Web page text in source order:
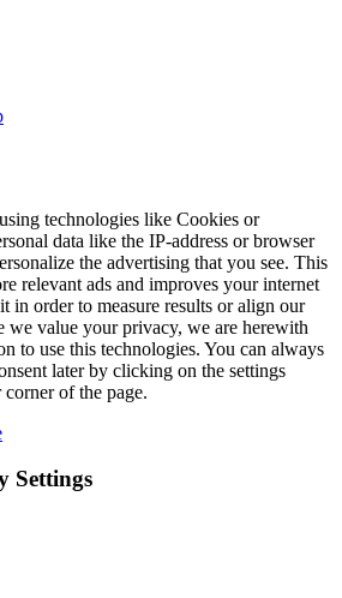
technologies like Cookies or
data like the IP-address or browser
the advertising that you see. This
relevant ads and improves your internet
in order to measure results or align our
we value your privacy, we are herewith
to use this technologies. You can always
later by clicking on the settings
of the page.
Settings